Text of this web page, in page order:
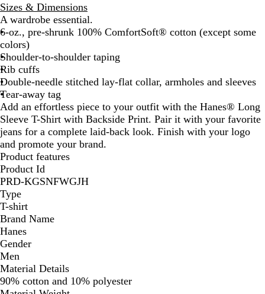
Sizes & Dimensions
A wardrobe essential.
6-oz., pre-shrunk 100% ComfortSoft® cotton (except some
colors)
Shoulder-to-shoulder taping
Rib cuffs
Double-needle stitched lay-flat collar, armholes and sleeves
Tear-away tag
Add an effortless piece to your outfit with the Hanes® Long
Sleeve T-Shirt with Backside Print. Pair it with your favorite
jeans for a complete laid-back look. Finish with your logo
and promote your brand.
Product features
Product Id
PRD-KGSNFWGJH
Type
T-shirt
Brand Name
Hanes
Gender
Men
Material Details
90% cotton and 10% polyester